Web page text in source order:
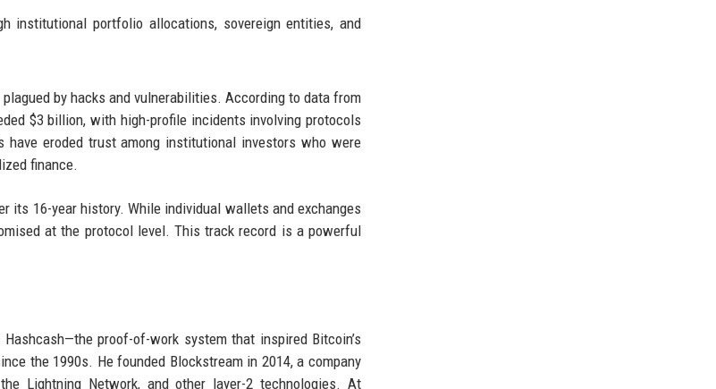
institutional portfolio allocations, sovereign entities, and
by hacks and vulnerabilities. According to data from
$3 billion, with high-profile incidents involving protocols
have eroded trust among institutional investors who were
finance.
its 16-year history. While individual wallets and exchanges
at the protocol level. This track record is a powerful
proof-of-work system that inspired Bitcoin’s
the 1990s. He founded Blockstream in 2014, a company
Lightning Network, and other layer-2 technologies. At